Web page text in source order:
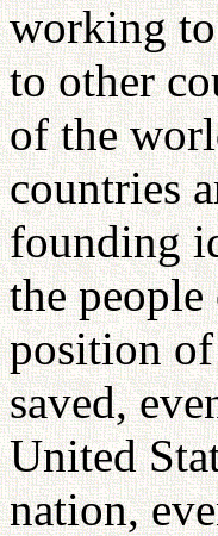
working
to other
of the
countries
founding
the
position
saved,
United
nation,